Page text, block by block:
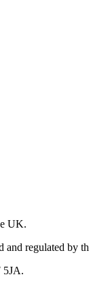
UK.
regulated by
5JA.